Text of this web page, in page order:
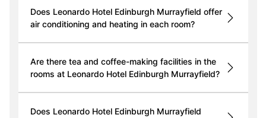
Does Leonardo Hotel Edinburgh Murrayfield offer
air conditioning and heating in each room?
Are there tea and coffee-making facilities in the
rooms at Leonardo Hotel Edinburgh Murrayfield?
Does Leonardo Hotel Edinburgh Murrayfield